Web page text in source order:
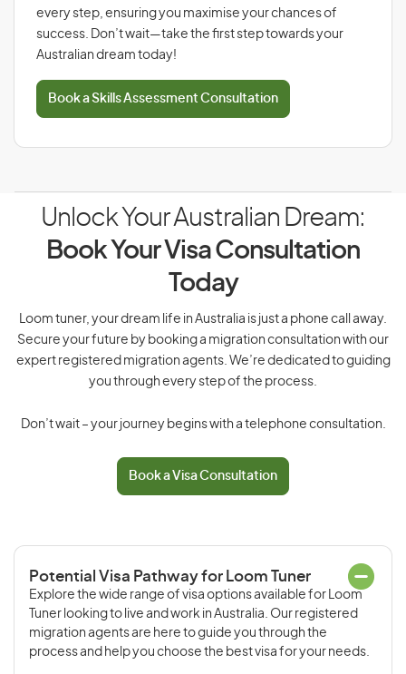
every step, ensuring you maximise your chances of
success. Don’t wait—take the first step towards your
Australian dream today!
Book a Skills Assessment Consultation
Unlock Your Australian Dream:
Book Your Visa Consultation
Today
Loom tuner, your dream life in Australia is just a phone call away.
Secure your future by booking a migration consultation with our
expert registered migration agents. We’re dedicated to guiding
you through every step of the process.
Don’t wait – your journey begins with a telephone consultation.
Book a Visa Consultation
Potential Visa Pathway for Loom Tuner
Explore the wide range of visa options available for Loom
Tuner looking to live and work in Australia. Our registered
migration agents are here to guide you through the
process and help you choose the best visa for your needs.